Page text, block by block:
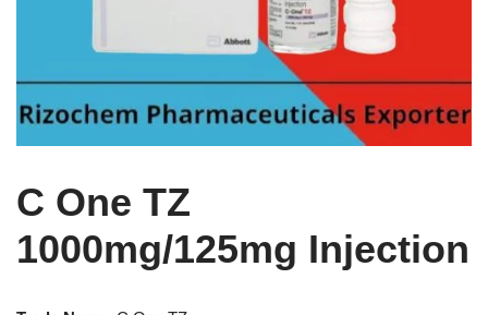
C One TZ
1000mg/125mg Injection